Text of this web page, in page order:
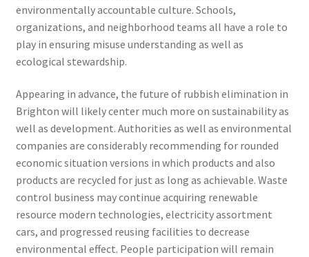
environmentally accountable culture. Schools,
organizations, and neighborhood teams all have a role to
play in ensuring misuse understanding as well as
ecological stewardship.
Appearing in advance, the future of rubbish elimination in
Brighton will likely center much more on sustainability as
well as development. Authorities as well as environmental
companies are considerably recommending for rounded
economic situation versions in which products and also
products are recycled for just as long as achievable. Waste
control business may continue acquiring renewable
resource modern technologies, electricity assortment
cars, and progressed reusing facilities to decrease
environmental effect. People participation will remain